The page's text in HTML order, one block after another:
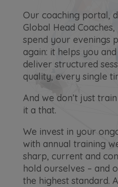
Our coaching portal,
Global Head
spend your evenings
again: it helps you
deliver structured
quality, every single
And we don’t just
it a that.
We invest in your
with annual training
sharp, current and
hold ourselves – and
the highest standard.